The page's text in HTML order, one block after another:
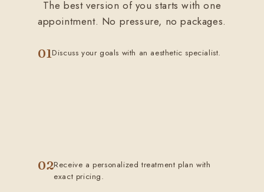
The best version of you starts with one
appointment. No pressure, no packages.
01Discuss your goals with an aesthetic specialist.
02Receive a personalized treatment plan with
exact pricing.